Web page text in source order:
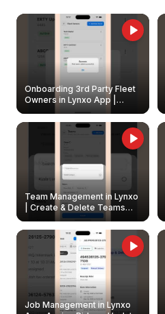
Onboarding 3rd Party Fleet
Owners in Lynxo App |
Create & Update Fleet
Owners
Team Management in Lynxo
| Create & Delete Teams
Job Management in Lynxo